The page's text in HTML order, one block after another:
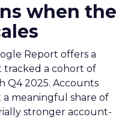
when the
Report offers a
tracked a cohort of
Q4 2025. Accounts
meaningful share of
stronger account-